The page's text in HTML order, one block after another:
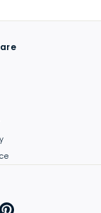
Pinterest